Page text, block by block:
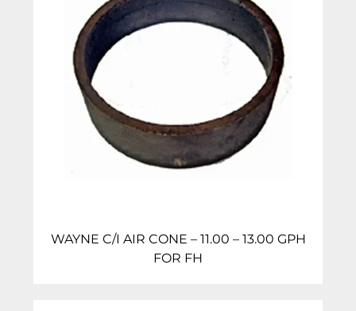
WAYNE C/I AIR CONE – 11.00 – 13.00 GPH
FOR FH